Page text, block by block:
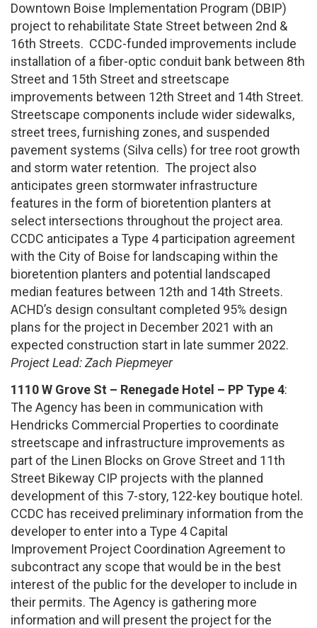
Downtown Boise Implementation Program (DBIP)
project to rehabilitate State Street between 2nd &
16th Streets. CCDC-funded improvements include
installation of a fiber-optic conduit bank between 8th
Street and 15th Street and streetscape
improvements between 12th Street and 14th Street.
Streetscape components include wider sidewalks,
street trees, furnishing zones, and suspended
pavement systems (Silva cells) for tree root growth
and storm water retention. The project also
anticipates green stormwater infrastructure
features in the form of bioretention planters at
select intersections throughout the project area.
CCDC anticipates a Type 4 participation agreement
with the City of Boise for landscaping within the
bioretention planters and potential landscaped
median features between 12th and 14th Streets.
ACHD’s design consultant completed 95% design
plans for the project in December 2021 with an
expected construction start in late summer 2022.
Project Lead: Zach Piepmeyer
1110 W Grove St – Renegade Hotel – PP Type 4:
The Agency has been in communication with
Hendricks Commercial Properties to coordinate
streetscape and infrastructure improvements as
part of the Linen Blocks on Grove Street and 11th
Street Bikeway CIP projects with the planned
development of this 7-story, 122-key boutique hotel.
CCDC has received preliminary information from the
developer to enter into a Type 4 Capital
Improvement Project Coordination Agreement to
subcontract any scope that would be in the best
interest of the public for the developer to include in
their permits. The Agency is gathering more
information and will present the project for the